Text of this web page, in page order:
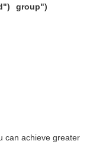
group")
can achieve greater